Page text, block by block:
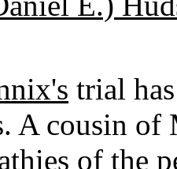
trial
A cousin
of the